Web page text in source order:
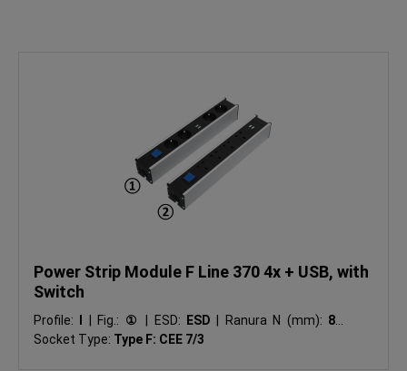
Power Strip Module F Line 370 4x + USB, with
Switch
Profile: Fig.: ① ESD: ESD Ranura N (mm): 8
Socket Type: Type F: CEE 7/3